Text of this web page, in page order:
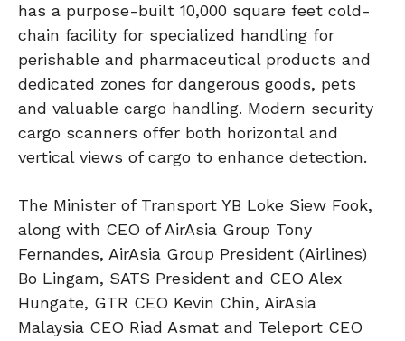
has a purpose-built 10,000 square feet cold-
chain facility for specialized handling for
perishable and pharmaceutical products and
dedicated zones for dangerous goods, pets
and valuable cargo handling. Modern security
cargo scanners offer both horizontal and
vertical views of cargo to enhance detection.
The Minister of Transport YB Loke Siew Fook,
along with CEO of AirAsia Group Tony
Fernandes, AirAsia Group President (Airlines)
Bo Lingam, SATS President and CEO Alex
Hungate, GTR CEO Kevin Chin, AirAsia
Malaysia CEO Riad Asmat and Teleport CEO